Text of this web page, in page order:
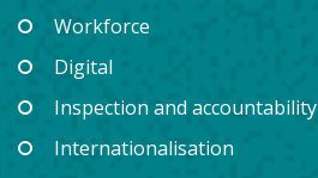
Workforce
Digital
Inspection and accountability
Internationalisation